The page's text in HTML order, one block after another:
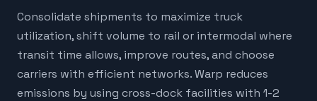
Consolidate shipments to maximize truck
utilization, shift volume to rail or intermodal where
transit time allows, improve routes, and choose
carriers with efficient networks. Warp reduces
emissions by using cross-dock facilities with 1-2